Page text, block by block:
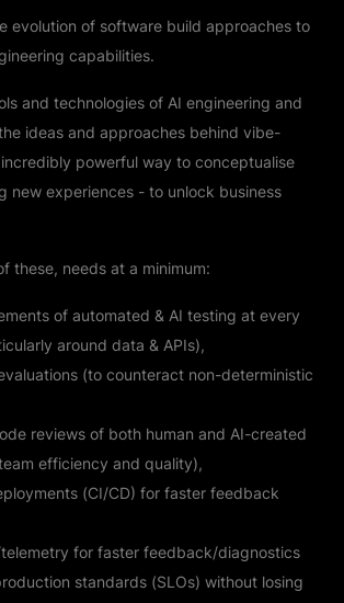
evolution of software build approaches to
capabilities.
and technologies of AI engineering and
ideas and approaches behind vibe-
powerful way to conceptualise
new experiences - to unlock business
these, needs at a minimum:
of automated & AI testing at every
around data & APIs),
(to counteract non-deterministic
reviews of both human and AI-created
efficiency and quality),
(CI/CD) for faster feedback
for faster feedback/diagnostics
standards (SLOs) without losing